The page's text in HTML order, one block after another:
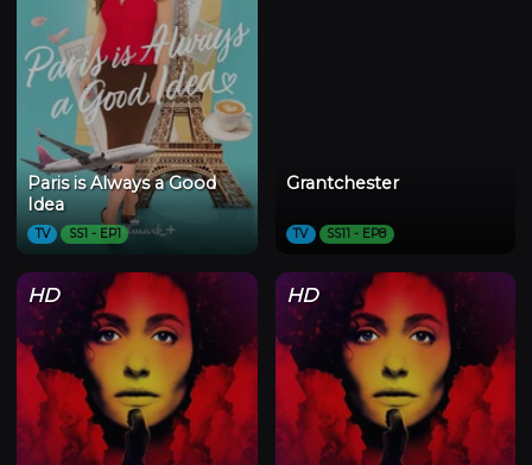
Paris is Always a Good
Idea
TV SS1 - EP1
Grantchester
TV SS11 - EP8
HD HD